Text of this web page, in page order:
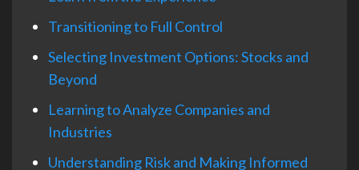
Transitioning to Full Control
Selecting Investment Options: Stocks and
Beyond
Learning to Analyze Companies and
Industries
Understanding Risk and Making Informed